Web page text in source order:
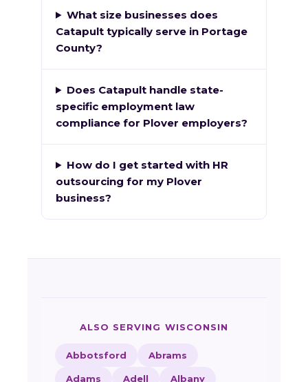
What size businesses does
Catapult typically serve in Portage
County?
Does Catapult handle state-
specific employment law
compliance for Plover employers?
How do I get started with HR
outsourcing for my Plover
business?
ALSO SERVING WISCONSIN
Abbotsford Abrams
Adams Adell Albany